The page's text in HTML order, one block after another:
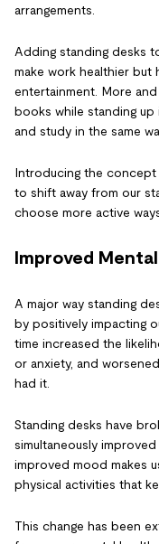
arrangements.
Adding standing desks
make work healthier but
entertainment. More
books while standing
and study in the same
Introducing the concept
to shift away from our
choose more active
Improved
A major way standing
by positively impacting
time increased the
or anxiety, and
had it.
Standing desks have
simultaneously
improved mood makes
physical activities that
This change has been